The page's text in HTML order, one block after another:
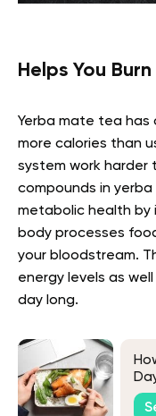
Helps You
Yerba mate tea has
more calories than
system work harder
compounds in
metabolic health by
body processes
your bloodstream.
energy levels as
day long.